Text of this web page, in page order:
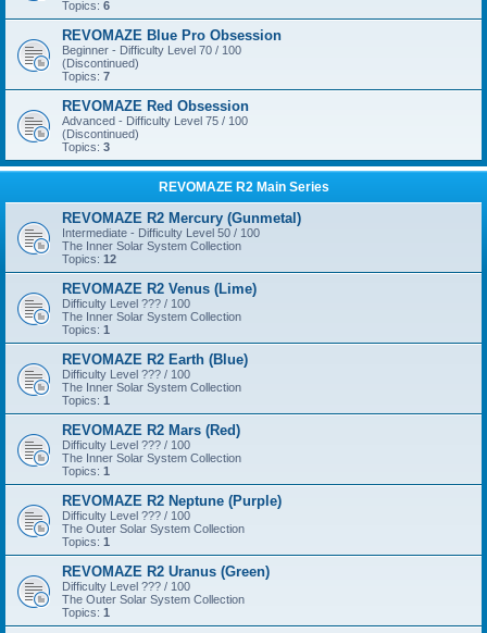
Topics: 6
REVOMAZE Blue Pro Obsession
Beginner - Difficulty Level 70 / 100
(Discontinued)
Topics: 7
REVOMAZE Red Obsession
Advanced - Difficulty Level 75 / 100
(Discontinued)
Topics: 3
REVOMAZE R2 Main Series
REVOMAZE R2 Mercury (Gunmetal)
Intermediate - Difficulty Level 50 / 100
The Inner Solar System Collection
Topics: 12
REVOMAZE R2 Venus (Lime)
Difficulty Level ??? / 100
The Inner Solar System Collection
Topics: 1
REVOMAZE R2 Earth (Blue)
Difficulty Level ??? / 100
The Inner Solar System Collection
Topics: 1
REVOMAZE R2 Mars (Red)
Difficulty Level ??? / 100
The Inner Solar System Collection
Topics: 1
REVOMAZE R2 Neptune (Purple)
Difficulty Level ??? / 100
The Outer Solar System Collection
Topics: 1
REVOMAZE R2 Uranus (Green)
Difficulty Level ??? / 100
The Outer Solar System Collection
Topics: 1